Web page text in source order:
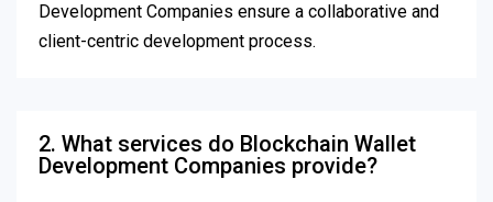
Development Companies ensure a collaborative and
client-centric development process.
2. What services do Blockchain Wallet
Development Companies provide?